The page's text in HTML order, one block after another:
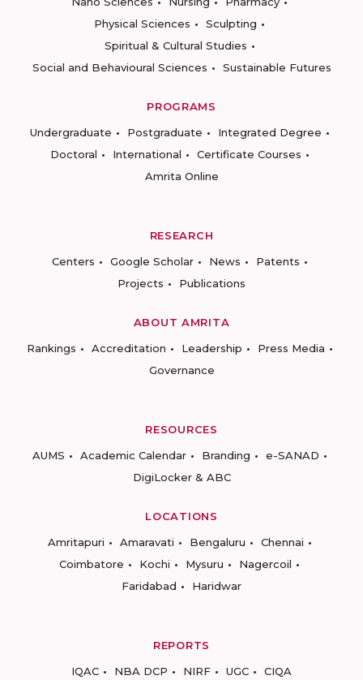
Physical Sciences
Sculpting
Spiritual & Cultural Studies
Social and Behavioural Sciences
Sustainable Futures
PROGRAMS
Undergraduate
Postgraduate
Integrated Degree
Doctoral
International
Certificate Courses
Amrita Online
RESEARCH
Centers
Google Scholar News
Patents
Projects
Publications
ABOUT AMRITA
Rankings
Accreditation Leadership
Press Media
Governance
RESOURCES
AUMS
Academic Calendar Branding
e-SANAD
DigiLocker & ABC
LOCATIONS
Amritapuri
Amaravati Bengaluru
Chennai
Coimbatore
Kochi Mysuru
Nagercoil
Faridabad
Haridwar
REPORTS
IQAC
NBA DCP NIRF UGC CIQA